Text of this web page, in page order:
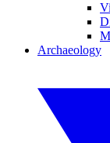
Archaeology